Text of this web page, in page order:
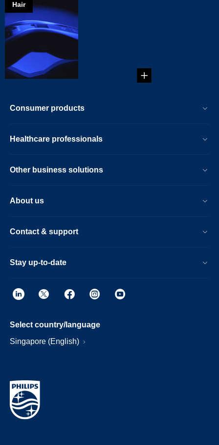
Hair
Consumer products
Healthcare professionals
Other business solutions
About us
Contact & support
Stay up-to-date
Select country/language
Singapore (English)